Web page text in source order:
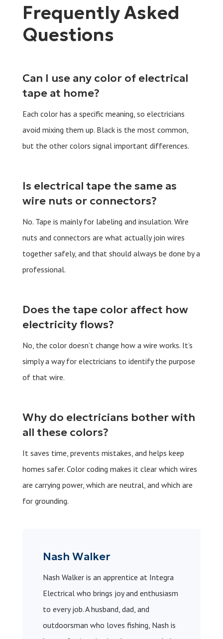
Frequently Asked
Questions
Can I use any color of electrical
tape at home?
Each color has a specific meaning, so electricians
avoid mixing them up. Black is the most common,
but the other colors signal important differences.
Is electrical tape the same as
wire nuts or connectors?
No. Tape is mainly for labeling and insulation. Wire
nuts and connectors are what actually join wires
together safely, and that should always be done by a
professional.
Does the tape color affect how
electricity flows?
No, the color doesn’t change how a wire works. It’s
simply a way for electricians to identify the purpose
of that wire.
Why do electricians bother with
all these colors?
It saves time, prevents mistakes, and helps keep
homes safer. Color coding makes it clear which wires
are carrying power, which are neutral, and which are
for grounding.
Nash Walker
Nash Walker is an apprentice at Integra
Electrical who brings joy and enthusiasm
to every job. A husband, dad, and
outdoorsman who loves fishing, Nash is